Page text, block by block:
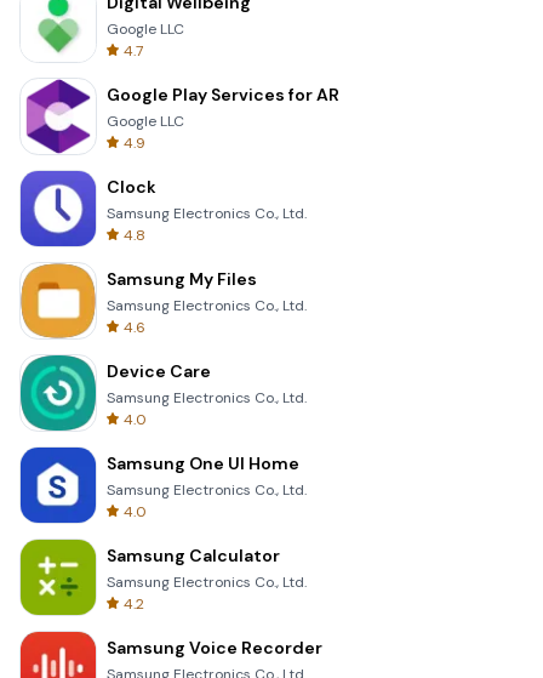
Google LLC
4.7
Google Play Services for AR
Google LLC
4.9
Clock
Samsung Electronics Co., Ltd.
4.8
Samsung My Files
Samsung Electronics Co., Ltd.
4.6
Device Care
Samsung Electronics Co., Ltd.
4.0
Samsung One UI Home
Samsung Electronics Co., Ltd.
4.0
Samsung Calculator
Samsung Electronics Co., Ltd.
4.2
Samsung Voice Recorder